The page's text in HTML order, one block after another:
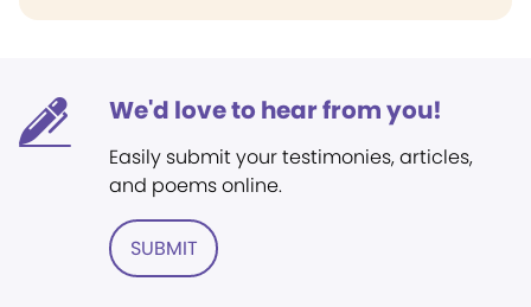
We'd love to hear from you!
Easily submit your testimonies, articles,
and poems online.
SUBMIT